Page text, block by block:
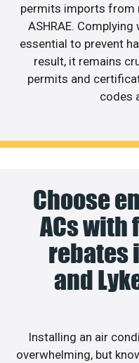
permits imports from
ASHRAE.
essential to prevent
result, it remains
permits and
codes
Choose
ACs with
rebates
and
Installing an air
overwhelming, but